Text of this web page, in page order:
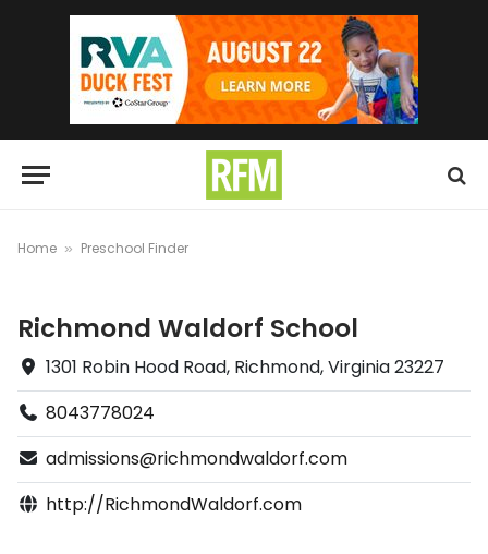
Home » Preschool Finder
Richmond Waldorf School
1301 Robin Hood Road, Richmond, Virginia 23227
8043778024
admissions@richmondwaldorf.com
http://RichmondWaldorf.com